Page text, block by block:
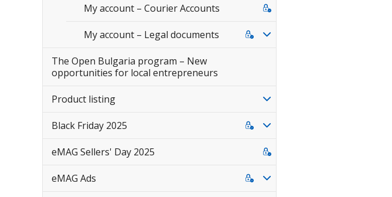
My account – Courier Accounts
My account – Legal documents
The Open Bulgaria program – New
opportunities for local entrepreneurs
Product listing
Black Friday 2025
eMAG Sellers' Day 2025
eMAG Ads